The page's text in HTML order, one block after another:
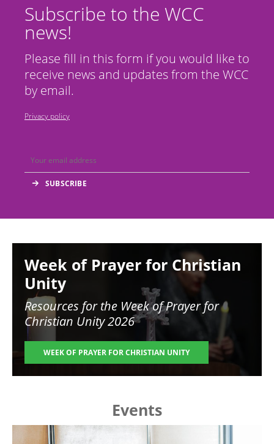
Subscribe to the WCC
news!
Please fill in this form if you would like to
receive news and updates from the WCC
by email.
Privacy policy
Week of Prayer for Christian
Unity
Resources for the Week of Prayer for
Christian Unity 2026
WEEK OF PRAYER FOR CHRISTIAN UNITY
Events